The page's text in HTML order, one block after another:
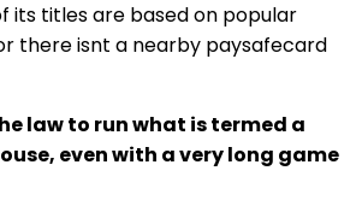
its titles are based on popular
there isnt a nearby paysafecard
law to run what is termed a
even with a very long game